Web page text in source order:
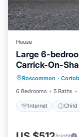
House
Large 6-
Carrick-On-
Roscommon ·
6 Bedrooms
5 Baths
Internet Child
Internet
Bedding/